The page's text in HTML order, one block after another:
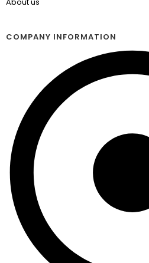
COMPANY INFORMATION